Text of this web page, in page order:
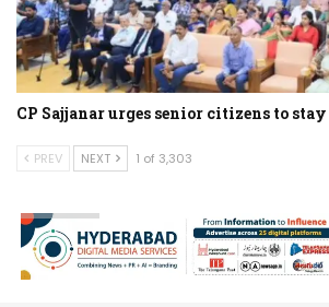
CP Sajjanar urges senior citizens to
PREV NEXT 1 of 3,303